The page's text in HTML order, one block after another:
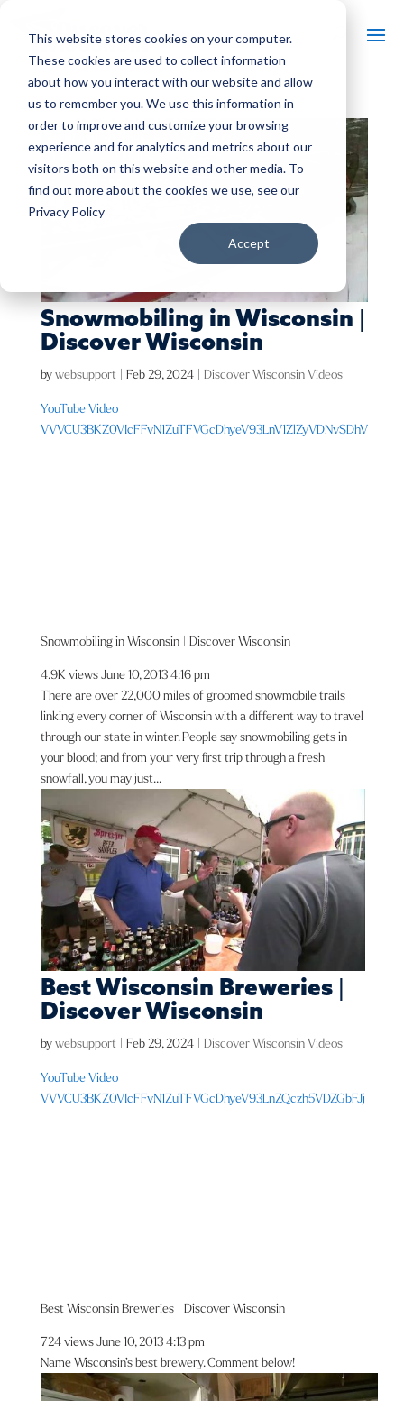
This website stores cookies on your computer.
These cookies are used to collect information
about how you interact with our website and allow
us to remember you. We use this information in
order to improve and customize your browsing
experience and for analytics and metrics about our
visitors both on this website and other media. To
find out more about the cookies we use, see our
Privacy Policy
Accept
Snowmobiling in Wisconsin |
Discover Wisconsin
by websupport Feb 29, 2024| Discover Wisconsin Videos
YouTube Video
VVVCU3BKZ0VIcFFvN1ZuTFVGcDhyeV93LnV1ZlZyVDNvSDhV
Snowmobiling in Wisconsin | Discover Wisconsin
4.9K views June 10, 2013 4:16 pm
There are over 22,000 miles of groomed snowmobile trails
linking every corner of Wisconsin with a different way to travel
through our state in winter. People say snowmobiling gets in
your blood; and from your very first trip through a fresh
snowfall, you may just...
Best Wisconsin Breweries |
Discover Wisconsin
by websupport Feb 29, 2024| Discover Wisconsin Videos
YouTube Video
VVVCU3BKZ0VIcFFvN1ZuTFVGcDhyeV93LnZQczh5VDZGbFJj
Best Wisconsin Breweries | Discover Wisconsin
724 views June 10, 2013 4:13 pm
Name Wisconsin’s best brewery. Comment below!